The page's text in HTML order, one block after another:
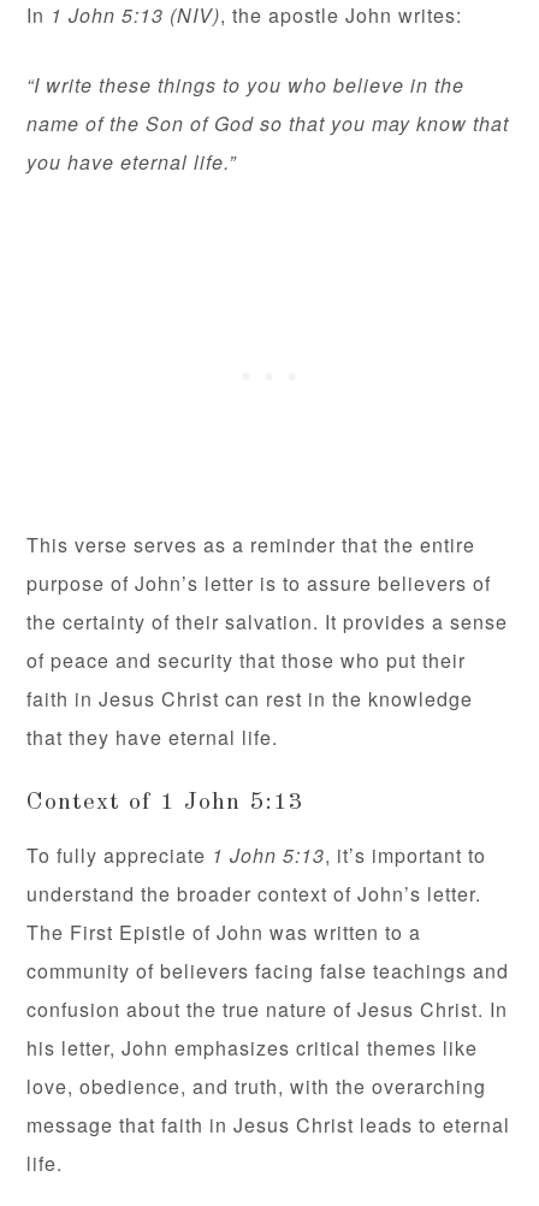
In 1 John 5:13 (NIV), the apostle John writes:
“I write these things to you who believe in the
name of the Son of God so that you may know that
you have eternal life.”
This verse serves as a reminder that the entire
purpose of John’s letter is to assure believers of
the certainty of their salvation. It provides a sense
of peace and security that those who put their
faith in Jesus Christ can rest in the knowledge
that they have eternal life.
Context of 1 John 5:13
To fully appreciate 1 John 5:13, it’s important to
understand the broader context of John’s letter.
The First Epistle of John was written to a
community of believers facing false teachings and
confusion about the true nature of Jesus Christ. In
his letter, John emphasizes critical themes like
love, obedience, and truth, with the overarching
message that faith in Jesus Christ leads to eternal
life.